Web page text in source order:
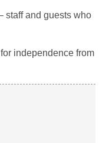
staff and guests who
independence from